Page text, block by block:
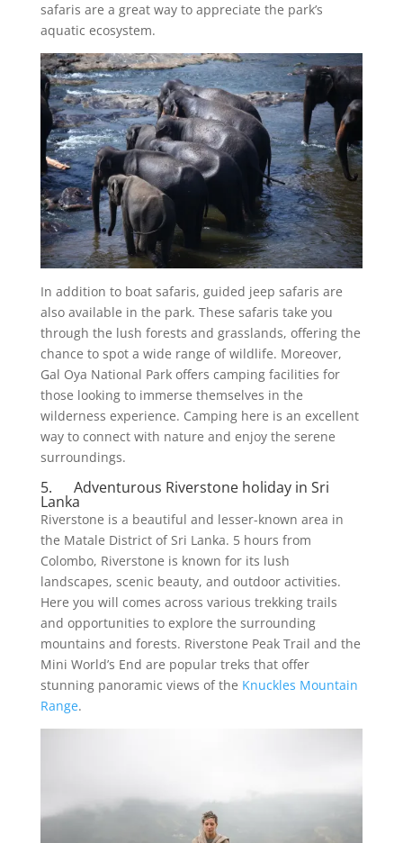
safaris are a great way to appreciate the park’s
aquatic ecosystem.
In addition to boat safaris, guided jeep safaris are
also available in the park. These safaris take you
through the lush forests and grasslands, offering the
chance to spot a wide range of wildlife. Moreover,
Gal Oya National Park offers camping facilities for
those looking to immerse themselves in the
wilderness experience. Camping here is an excellent
way to connect with nature and enjoy the serene
surroundings.
5. Adventurous Riverstone holiday in Sri
Lanka
Riverstone is a beautiful and lesser-known area in
the Matale District of Sri Lanka. 5 hours from
Colombo, Riverstone is known for its lush
landscapes, scenic beauty, and outdoor activities.
Here you will comes across various trekking trails
and opportunities to explore the surrounding
mountains and forests. Riverstone Peak Trail and the
Mini World’s End are popular treks that offer
stunning panoramic views of the Knuckles Mountain
Range.